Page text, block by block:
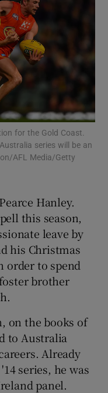
sub sections
sub sections
sub sections
sub sections
for the Gold Coast.
series will be an
AFL Media/Getty
Hanley.
this season,
leave by
his Christmas
order to spend
brother
on the books of
to Australia
Already
series, he was
panel.